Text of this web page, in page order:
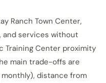
Ranch Town Center,
and services without
Training Center proximity
main trade-offs are
distance from